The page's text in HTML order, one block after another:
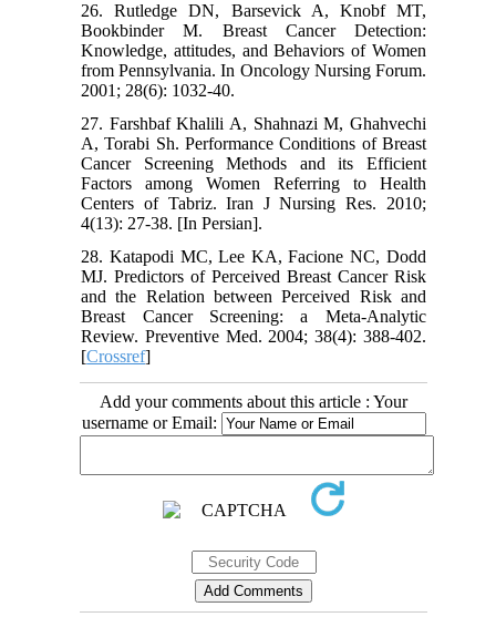
26. Rutledge DN, Barsevick A, Knobf MT,
Bookbinder M. Breast Cancer Detection:
Knowledge, attitudes, and Behaviors of Women
from Pennsylvania. In Oncology Nursing Forum.
2001; 28(6): 1032-40.
27. Farshbaf Khalili A, Shahnazi M, Ghahvechi
A, Torabi Sh. Performance Conditions of Breast
Cancer Screening Methods and its Efficient
Factors among Women Referring to Health
Centers of Tabriz. Iran J Nursing Res. 2010;
4(13): 27-38. [In Persian].
28. Katapodi MC, Lee KA, Facione NC, Dodd
MJ. Predictors of Perceived Breast Cancer Risk
and the Relation between Perceived Risk and
Breast Cancer Screening: a Meta-Analytic
Review. Preventive Med. 2004; 38(4): 388-402.
[Crossref]
Add your comments about this article : Your
username or Email: